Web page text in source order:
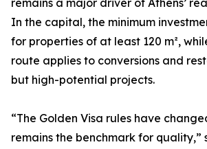
remains a major driver of Athens’
In the capital, the minimum
for properties of at least 120 m²,
route applies to conversions and
but high-potential projects.
“The Golden Visa rules have
remains the benchmark for quality,”